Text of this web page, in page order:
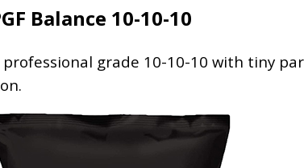
Balance 10-10-10
professional grade 10-10-10 with tiny